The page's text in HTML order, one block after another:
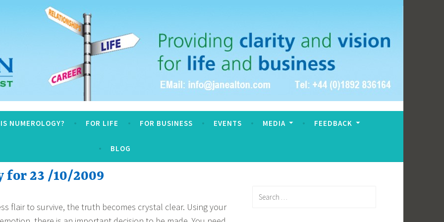
NUMEROLOGY? FOR LIFE FOR BUSINESS EVENTS MEDIA FEEDBACK
BLOG
for 23 /10/2009
flair to survive, the truth becomes crystal clear. Using your